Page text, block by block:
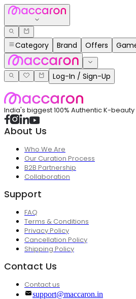
Category Brand Offers
Log-In / Sign-Up
India's biggest 100% Authentic K-
About Us
Who We Are
Our Curation Process
B2B Partnership
Collaboration
Support
FAQ
Terms & Conditions
Privacy Policy
Cancellation Policy
Shipping Policy
Contact Us
Contact us
support@maccaron.in